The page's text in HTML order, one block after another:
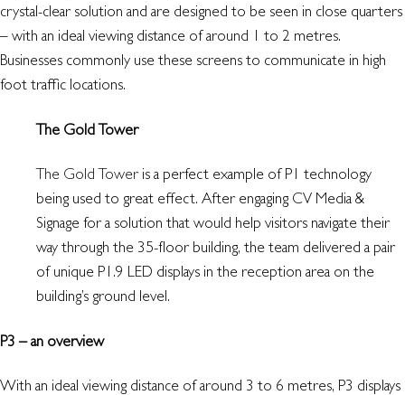
crystal-clear solution and are designed to be seen in close quarters
– with an ideal viewing distance of around 1 to 2 metres.
Businesses commonly use these screens to communicate in high
foot traffic locations.
The Gold Tower
The Gold Tower is a perfect example of P1 technology
being used to great effect. After engaging CV Media &
Signage for a solution that would help visitors navigate their
way through the 35-floor building, the team delivered a pair
of unique P1.9 LED displays in the reception area on the
building’s ground level.
P3 – an overview
With an ideal viewing distance of around 3 to 6 metres, P3 displays